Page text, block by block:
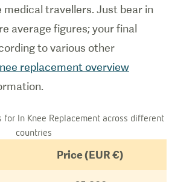
travellers. Just bear in
average figures; your final
to various other
replacement overview
In Knee Replacement across different
countries
Price (EUR €)